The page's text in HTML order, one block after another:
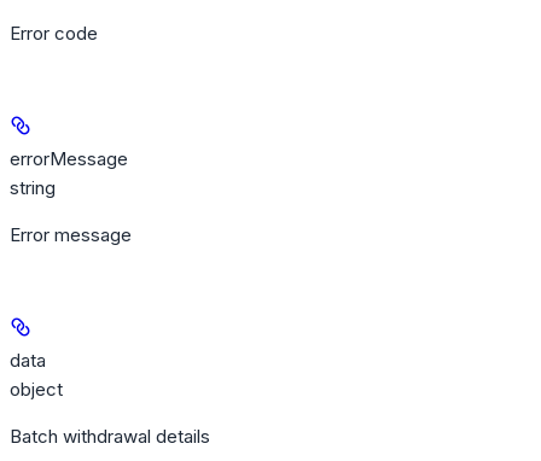
Error code
errorMessage
string
Error message
data
object
Batch withdrawal details